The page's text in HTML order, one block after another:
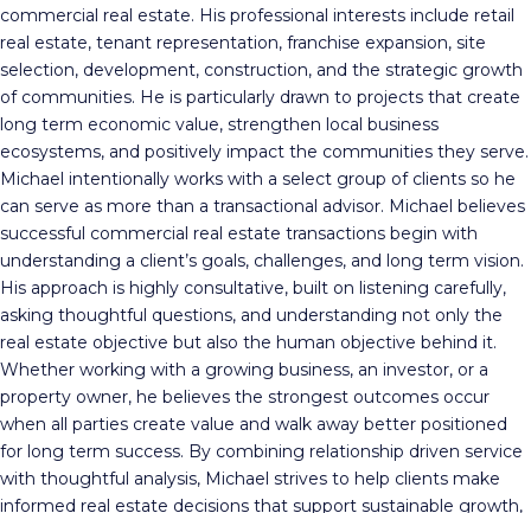
commercial real estate. His professional interests include retail
real estate, tenant representation, franchise expansion, site
selection, development, construction, and the strategic growth
of communities. He is particularly drawn to projects that create
long term economic value, strengthen local business
ecosystems, and positively impact the communities they serve.
Michael intentionally works with a select group of clients so he
can serve as more than a transactional advisor. Michael believes
successful commercial real estate transactions begin with
understanding a client’s goals, challenges, and long term vision.
His approach is highly consultative, built on listening carefully,
asking thoughtful questions, and understanding not only the
real estate objective but also the human objective behind it.
Whether working with a growing business, an investor, or a
property owner, he believes the strongest outcomes occur
when all parties create value and walk away better positioned
for long term success. By combining relationship driven service
with thoughtful analysis, Michael strives to help clients make
informed real estate decisions that support sustainable growth,